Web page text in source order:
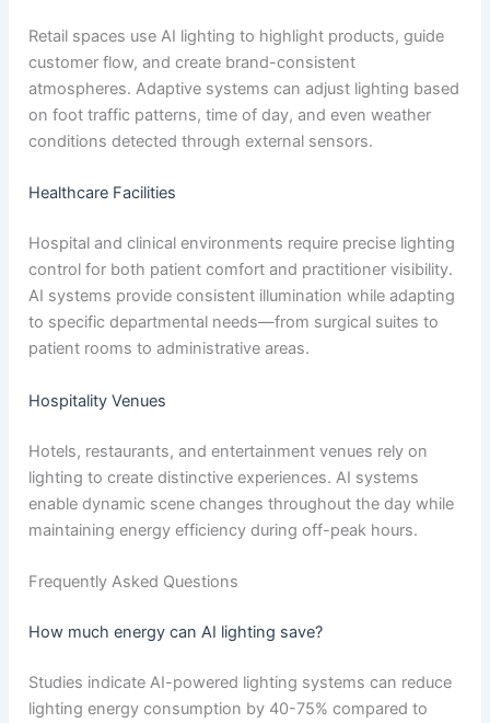
Retail spaces use AI lighting to highlight products, guide
customer flow, and create brand-consistent
atmospheres. Adaptive systems can adjust lighting based
on foot traffic patterns, time of day, and even weather
conditions detected through external sensors.
Healthcare Facilities
Hospital and clinical environments require precise lighting
control for both patient comfort and practitioner visibility.
AI systems provide consistent illumination while adapting
to specific departmental needs—from surgical suites to
patient rooms to administrative areas.
Hospitality Venues
Hotels, restaurants, and entertainment venues rely on
lighting to create distinctive experiences. AI systems
enable dynamic scene changes throughout the day while
maintaining energy efficiency during off-peak hours.
Frequently Asked Questions
How much energy can AI lighting save?
Studies indicate AI-powered lighting systems can reduce
lighting energy consumption by 40-75% compared to